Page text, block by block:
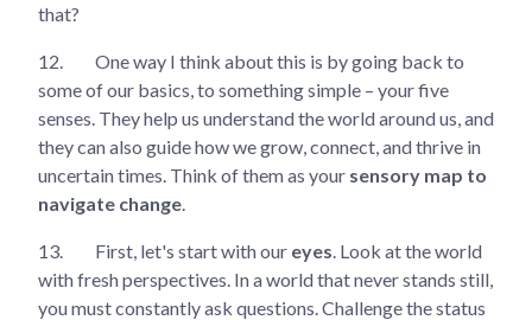
that?
12.
One way I think about this is by going back to
some of our basics, to something simple – your five
senses. They help us understand the world around us, and
they can also guide how we grow, connect, and thrive in
uncertain times. Think of them as your sensory map to
navigate change
13. First, let's start with our eyes . Look at the world
with fresh perspectives. In a world that never stands still,
you must constantly ask questions. Challenge the status